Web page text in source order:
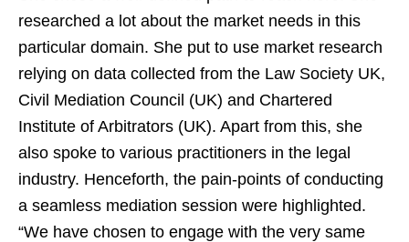
researched a lot about the market needs in this
particular domain. She put to use market research
relying on data collected from the Law Society UK,
Civil Mediation Council (UK) and Chartered
Institute of Arbitrators (UK). Apart from this, she
also spoke to various practitioners in the legal
industry. Henceforth, the pain-points of conducting
a seamless mediation session were highlighted.
“We have chosen to engage with the very same